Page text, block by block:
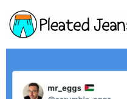
Skip
to
content